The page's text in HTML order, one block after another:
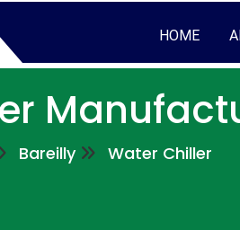
HOME
Bareilly Water Chiller